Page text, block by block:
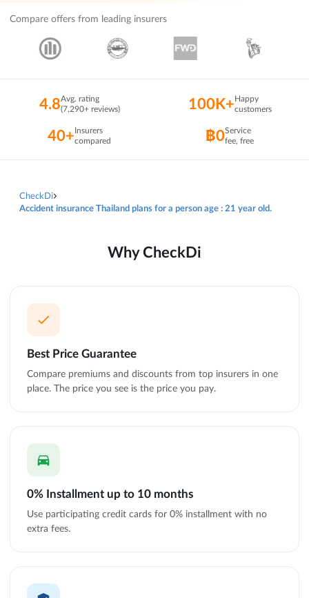
Compare offers from leading insurers
4.8Avg. rating
(7,290+ reviews)
100K+Happy
customers
40+Insurers
compared
฿0Service
fee, free
CheckDi
Accident insurance Thailand plans for a person age : 21 year old.
Why CheckDi
Best Price Guarantee
Compare premiums and discounts from top insurers in one
place. The price you see is the price you pay.
0% Installment up to 10 months
Use participating credit cards for 0% installment with no
extra fees.